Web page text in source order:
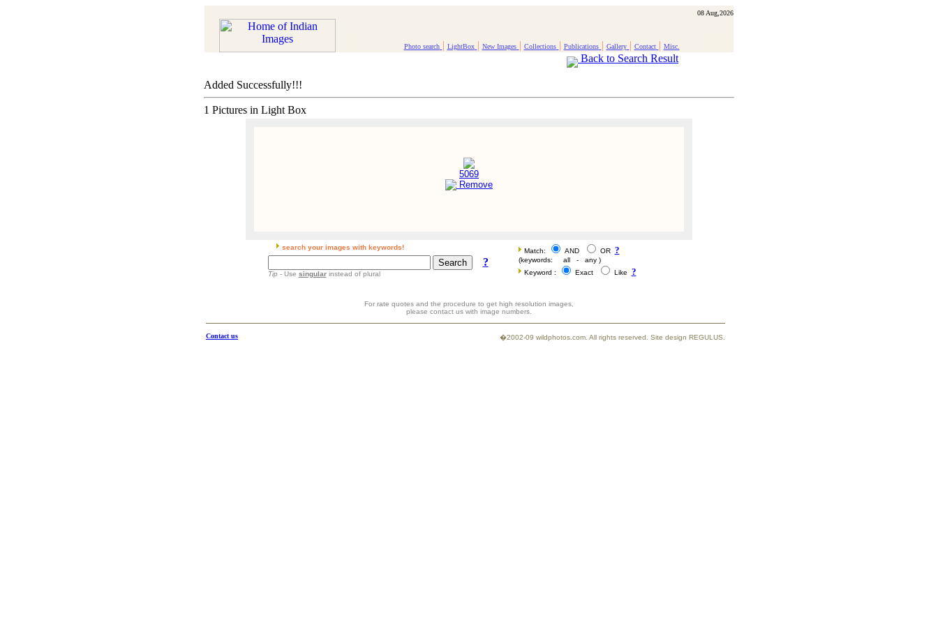
08 Aug,2026
Photo search | LightBox | New Images | Collections | Publications | Gallery | Contact | Misc.
Back to Search Result
Added Successfully!!!
1 Pictures in Light Box
5069
Remove
search your images with keywords!
?
Tip- Use singularinstead of plural
Match: AND OR ?
(keywords: all - any )
Keyword :
Exact Like ?
For rate quotes and the procedure to get high resolution images,
please contact us with image numbers.
Contact us �2002-09 wildphotos.com. All rights reserved. Site design REGULUS.